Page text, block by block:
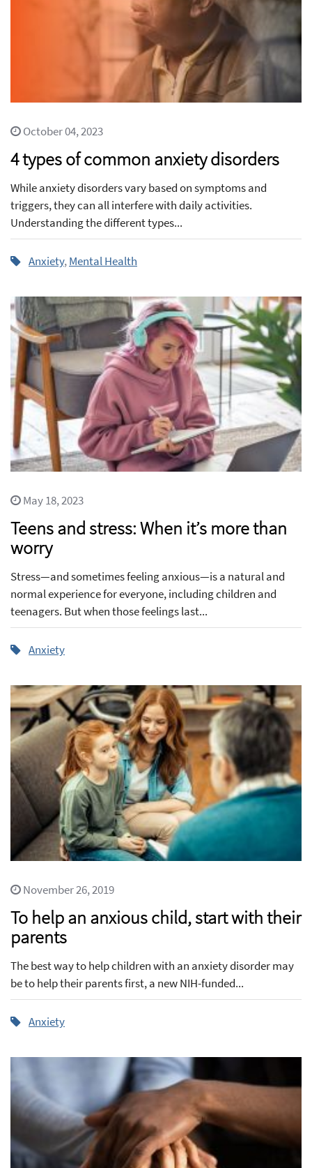
October 04, 2023
4 types of common anxiety disorders
While anxiety disorders vary based on symptoms and
triggers, they can all interfere with daily activities.
Understanding the different types...
Anxiety,Mental Health
May 18, 2023
Teens and stress: When it’s more than
worry
Stress—and sometimes feeling anxious—is a natural and
normal experience for everyone, including children and
teenagers. But when those feelings last...
Anxiety
November 26, 2019
To help an anxious child, start with their
parents
The best way to help children with an anxiety disorder may
be to help their parents first, a new NIH-funded...
Anxiety